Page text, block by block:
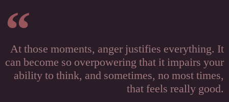
At those moments, anger justifies everything. It
can become so overpowering that it impairs your
ability to think, and sometimes, no most times,
that feels really good.